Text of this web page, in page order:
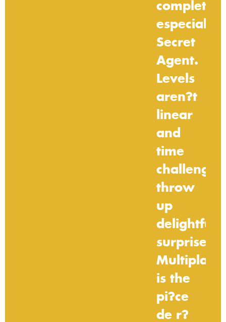
especially
Secret
Agent.
Levels
aren?t
linear
and
time
challenges
throw
up
delightful
surprises.
is the
pi?ce
de r?